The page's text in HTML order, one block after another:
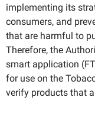
implementing its
consumers, and
that are harmful to
Therefore, the
smart application
for use on the
verify products that